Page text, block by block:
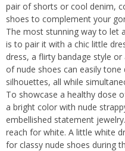
pair of shorts or cool denim,
shoes to complement your
The most stunning way to let
is to pair it with a chic little
dress, a flirty bandage style
of nude shoes can easily
silhouettes, all while
To showcase a healthy dose
a bright color with nude
embellished statement
reach for white. A little white
for classy nude shoes during